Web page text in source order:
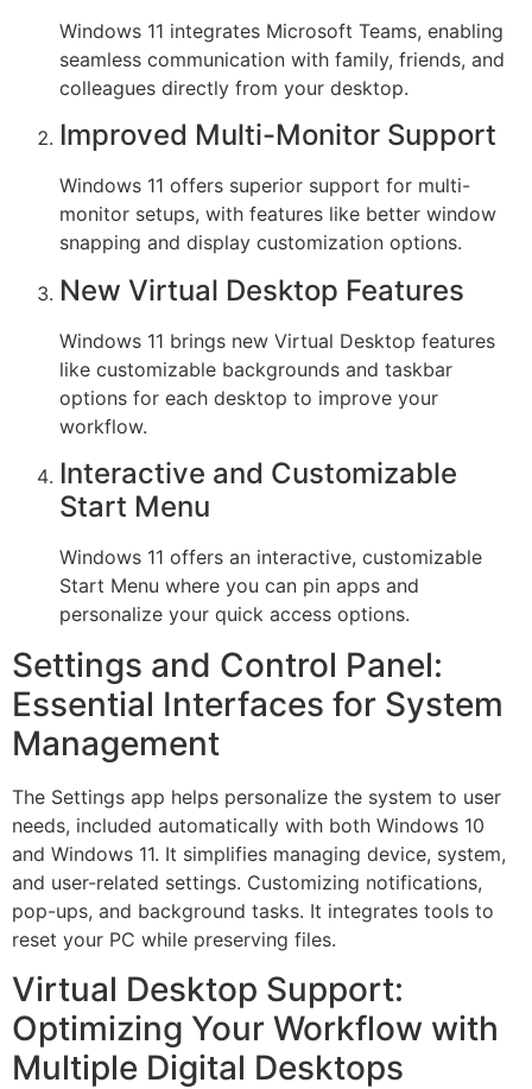
Windows 11 integrates Microsoft Teams, enabling
seamless communication with family, friends, and
colleagues directly from your desktop.
Improved Multi-Monitor Support
Windows 11 offers superior support for multi-
monitor setups, with features like better window
snapping and display customization options.
New Virtual Desktop Features
Windows 11 brings new Virtual Desktop features
like customizable backgrounds and taskbar
options for each desktop to improve your
workflow.
Interactive and Customizable
Start Menu
Windows 11 offers an interactive, customizable
Start Menu where you can pin apps and
personalize your quick access options.
Settings and Control Panel:
Essential Interfaces for System
Management
The Settings app helps personalize the system to user
needs, included automatically with both Windows 10
and Windows 11. It simplifies managing device, system,
and user-related settings. Customizing notifications,
pop-ups, and background tasks. It integrates tools to
reset your PC while preserving files.
Virtual Desktop Support:
Optimizing Your Workflow with
Multiple Digital Desktops